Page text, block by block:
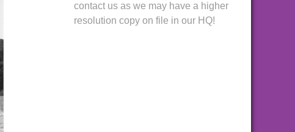
contact us as we may have a higher
resolution copy on file in our HQ!